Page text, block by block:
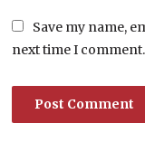
Save my name,
next time I comment.